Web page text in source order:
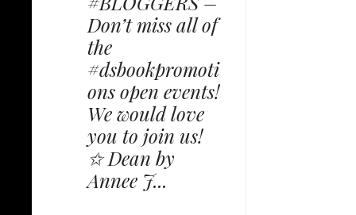
Don’t miss all of
the
#dsbookpromoti
ons open events!
We would love
you to join us!
✩ Dean by
Annee J...